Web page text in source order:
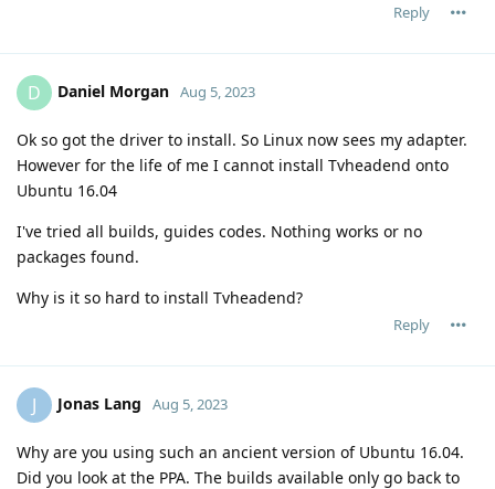
Reply
D Daniel Morgan Aug 5, 2023
Ok so got the driver to install. So Linux now sees my adapter.
However for the life of me I cannot install Tvheadend onto
Ubuntu 16.04
I've tried all builds, guides codes. Nothing works or no
packages found.
Why is it so hard to install Tvheadend?
Reply
J Jonas Lang Aug 5, 2023
Why are you using such an ancient version of Ubuntu 16.04.
Did you look at the PPA. The builds available only go back to